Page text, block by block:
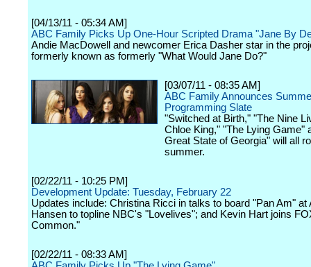
[04/13/11 - 05:34 AM]
ABC Family Picks Up One-Hour Scripted Drama "Jane By
Andie MacDowell and newcomer Erica Dasher star in the
formerly known as formerly "What Would Jane Do?"
[03/07/11 - 08:35 AM]
ABC Family Announces
Programming Slate
"Switched at Birth," "The Nine
Chloe King," "The Lying Game"
Great State of Georgia" will all
summer.
[02/22/11 - 10:25 PM]
Development Update: Tuesday, February 22
Updates include: Christina Ricci in talks to board "Pan Am" at
Hansen to topline NBC's "Lovelives"; and Kevin Hart joins
Common."
[02/22/11 - 08:33 AM]